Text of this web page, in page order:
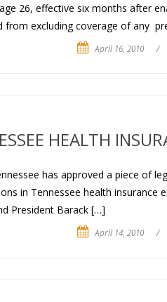
26, effective six months after
from excluding coverage of any
April 16, 2010 /
HEALTH
has approved a piece of
in Tennessee health insurance
President Barack […]
April 14, 2010 /